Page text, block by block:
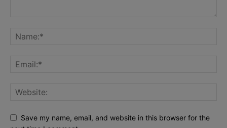
Save my name, email, and website in this browser for the